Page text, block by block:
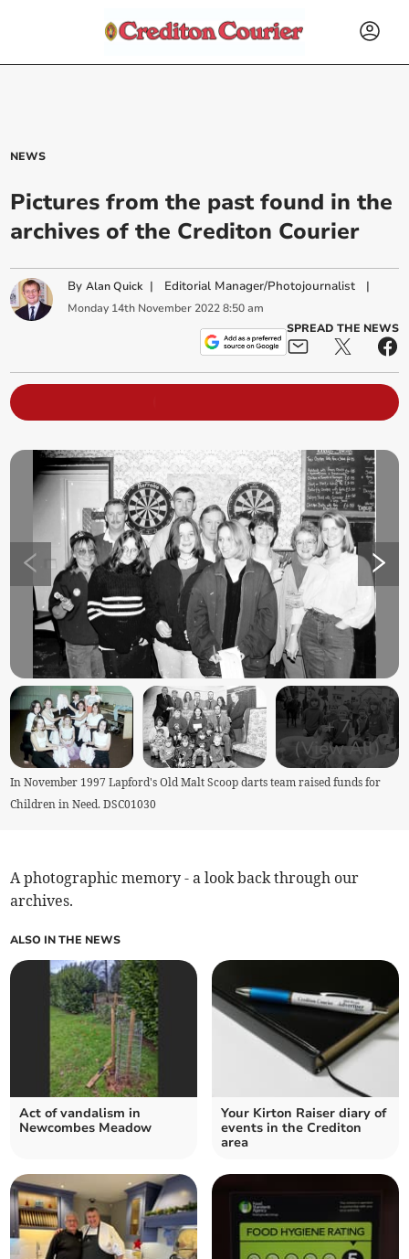
NEWS
Pictures from the past found in the
archives of the Crediton Courier
ByAlan Quick | Editorial Manager/Photojournalist |
Monday 14th November 2022 8:50 am
SPREAD THE NEWS
+7
(View All)
In November 1997 Lapford's Old Malt Scoop darts team raised funds for
Children in Need. DSC01030
A photographic memory - a look back through our
archives.
ALSO IN THE NEWS
Act of vandalism in
Newcombes Meadow
Your Kirton Raiser diary of
events in the Crediton
area